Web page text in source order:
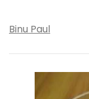
Binu Paul